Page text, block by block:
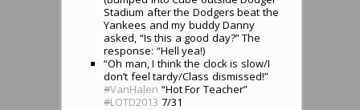
Stadium after the Dodgers beat the
Yankees and my buddy Danny
asked, “Is this a good day?” The
response: “Hell yea!)
“Oh man, I think the clock is slow/I
don’t feel tardy/Class dismissed!”
#VanHalen “Hot For Teacher”
#LOTD2013 7/31